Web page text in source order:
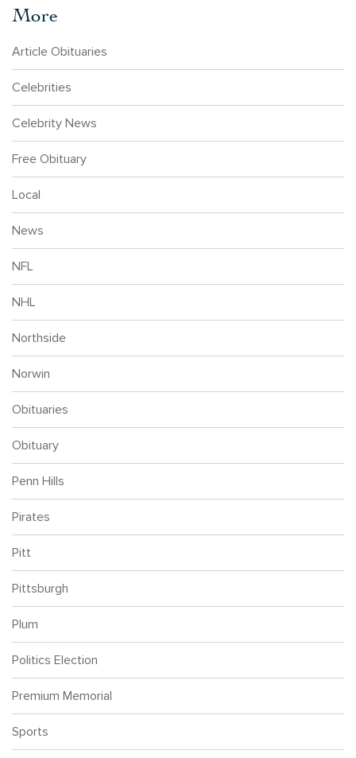
More
Article Obituaries
Celebrities
Celebrity News
Free Obituary
Local
News
NFL
NHL
Northside
Norwin
Obituaries
Obituary
Penn Hills
Pirates
Pitt
Pittsburgh
Plum
Politics Election
Premium Memorial
Sports